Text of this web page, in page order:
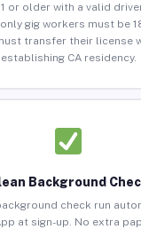
or older with a valid
gig workers must be
transfer their license
establishing CA residency.
Background
check run
at sign-up. No extra